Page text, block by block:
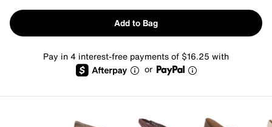
Add to Bag
Pay in 4 interest-free payments of $16.25 with
or